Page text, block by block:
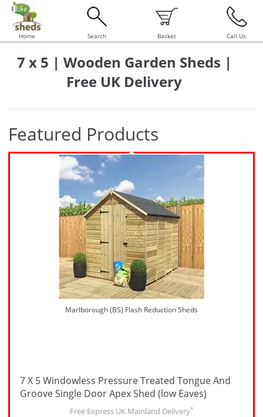
Home Search Basket Call Us
7 x 5 | Wooden Garden Sheds |
Free UK Delivery
Featured Products
Marlborough (BS) Flash Reduction Sheds
7 X 5 Windowless Pressure Treated Tongue And
Groove Single Door Apex Shed (low Eaves)
Free Express UK Mainland Delivery*